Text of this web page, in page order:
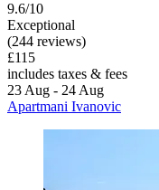
9.6/10
Exceptional
(244 reviews)
£115
includes taxes & fees
23 Aug - 24 Aug
Apartmani Ivanovic